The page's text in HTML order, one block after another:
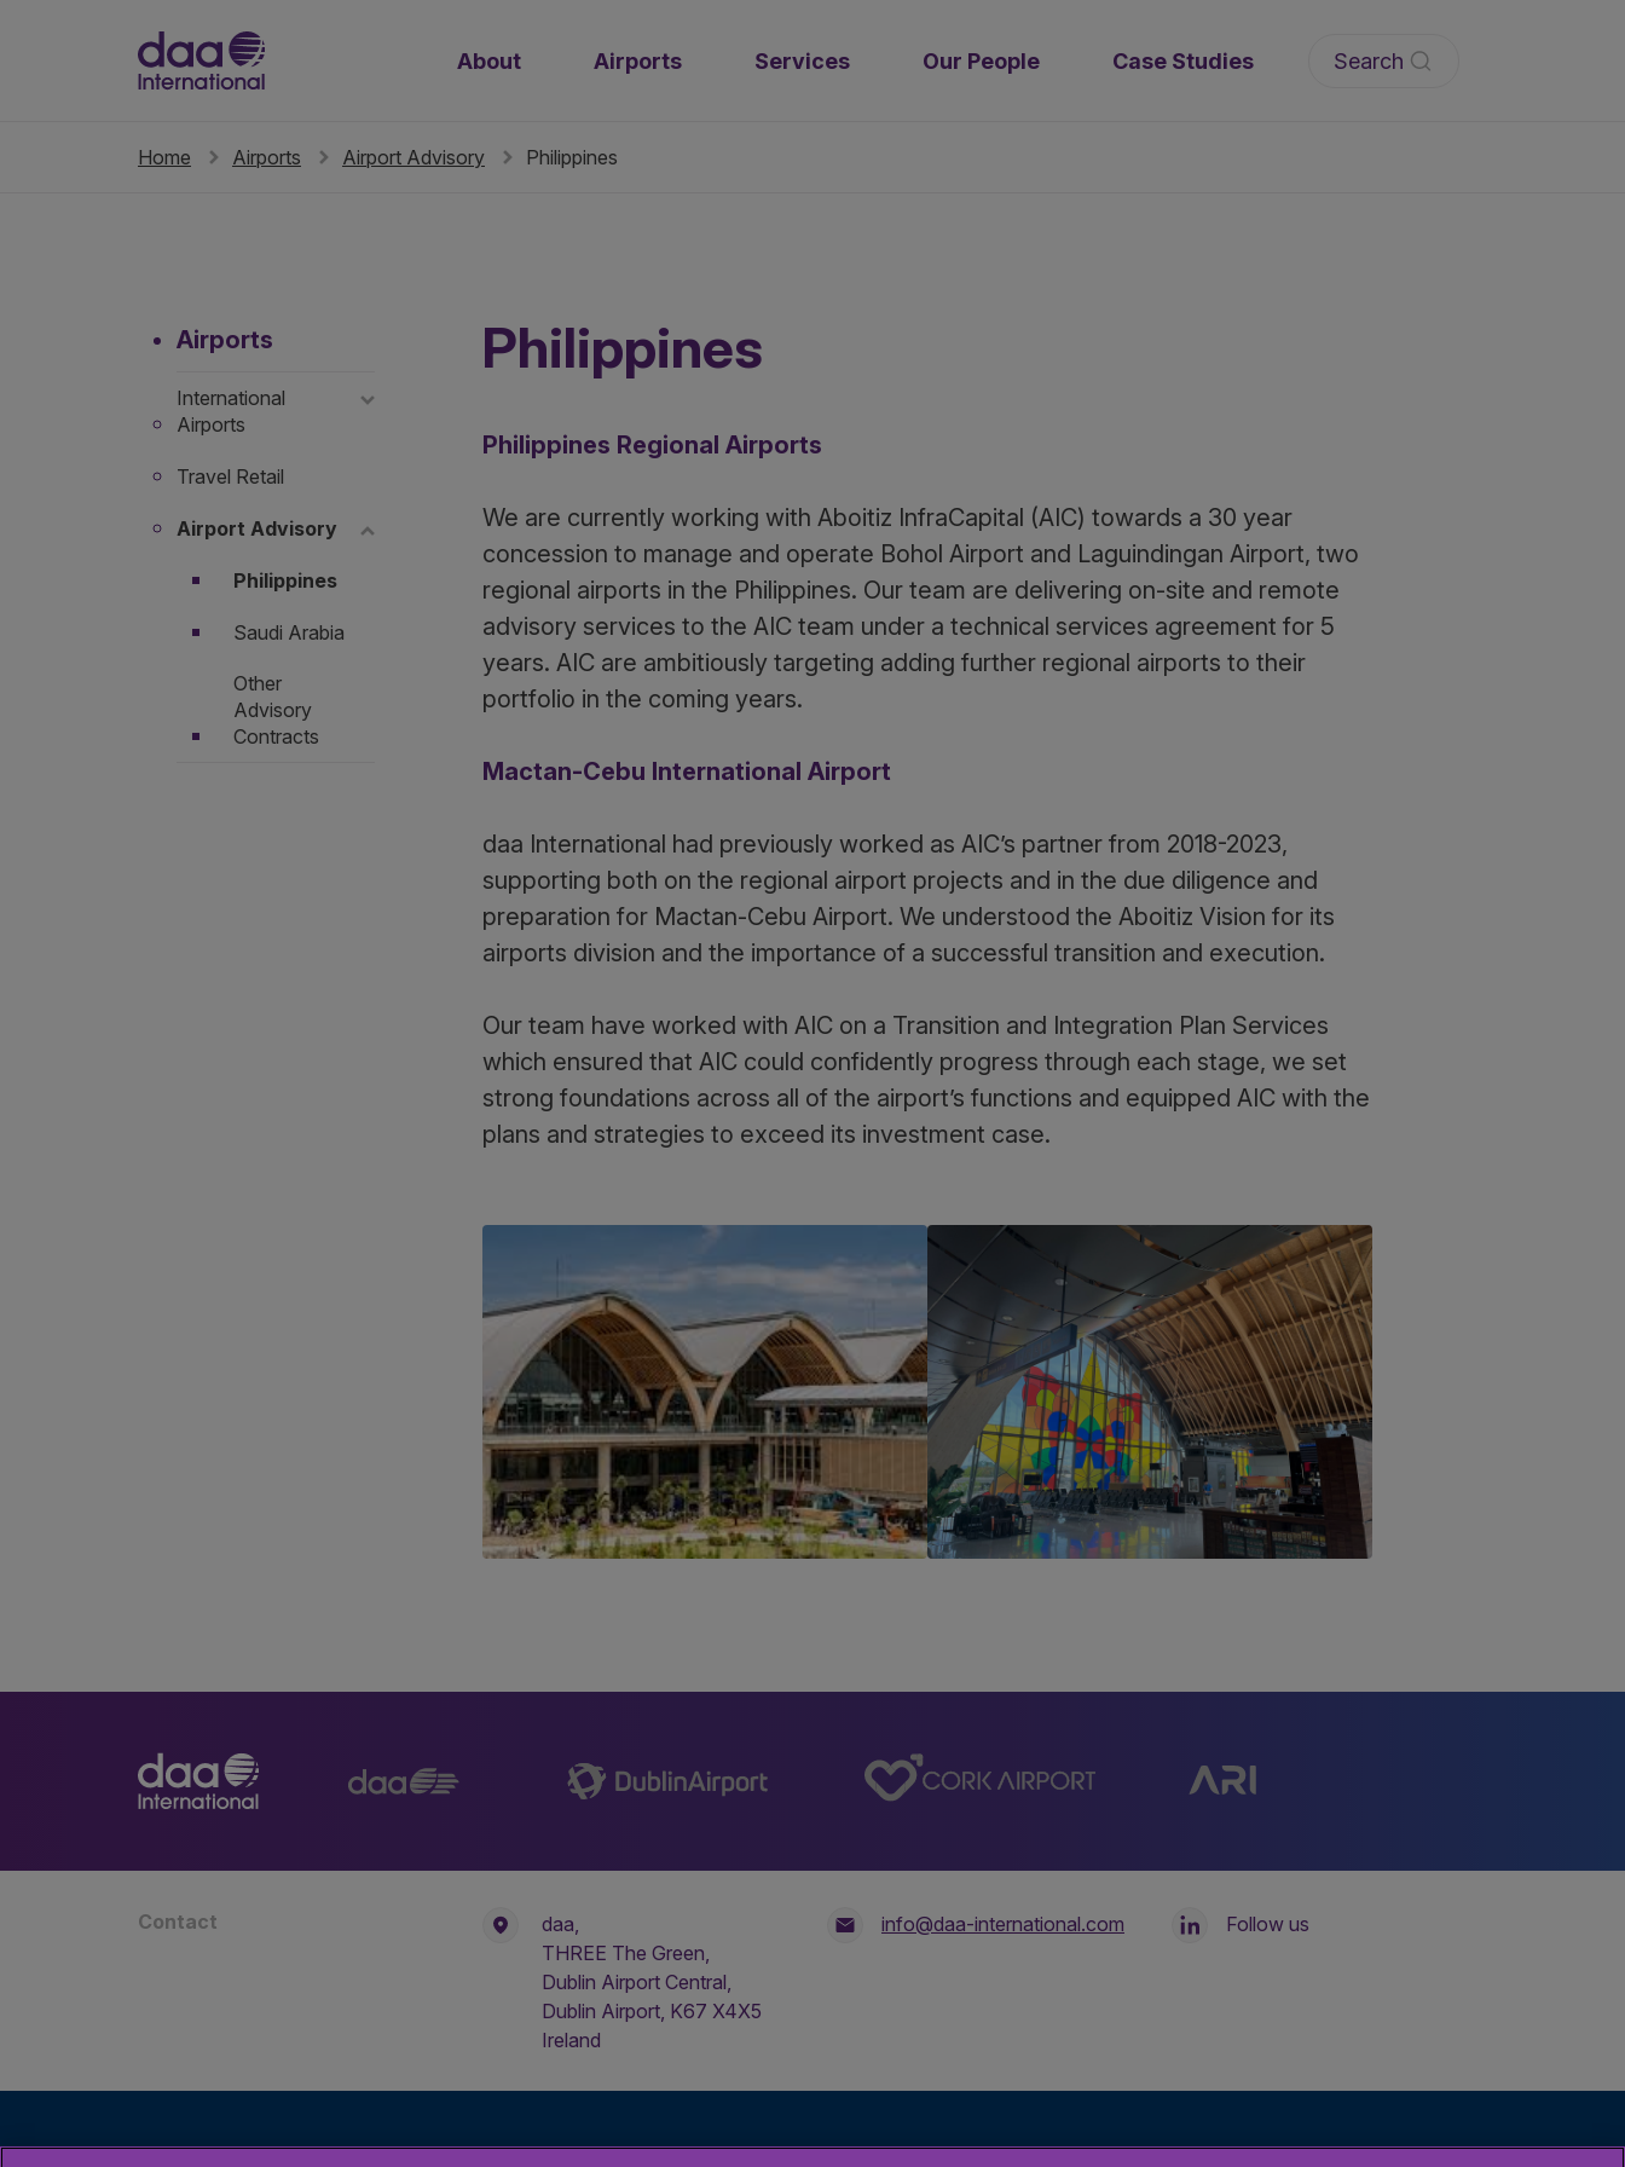
About Airports Services Our People Case Studies Search
Home Airports Airport Advisory Philippines
Airports
International
Airports
Travel Retail
Airport Advisory
Philippines
Saudi Arabia
Other
Advisory
Contracts
Philippines
Philippines Regional Airports
We are currently working with Aboitiz InfraCapital (AIC) towards a 30 year
concession to manage and operate Bohol Airport and Laguindingan Airport, two
regional airports in the Philippines. Our team are delivering on-site and remote
advisory services to the AIC team under a technical services agreement for 5
years. AIC are ambitiously targeting adding further regional airports to their
portfolio in the coming years.
Mactan-Cebu International Airport
daa International had previously worked as AIC’s partner from 2018-2023,
supporting both on the regional airport projects and in the due diligence and
preparation for Mactan-Cebu Airport. We understood the Aboitiz Vision for its
airports division and the importance of a successful transition and execution.
Our team have worked with AIC on a Transition and Integration Plan Services
which ensured that AIC could confidently progress through each stage, we set
strong foundations across all of the airport’s functions and equipped AIC with the
plans and strategies to exceed its investment case.
Contact
daa,
THREE The Green,
Dublin Airport Central,
Dublin Airport, K67 X4X5
Ireland
info@daa-international.com Follow us